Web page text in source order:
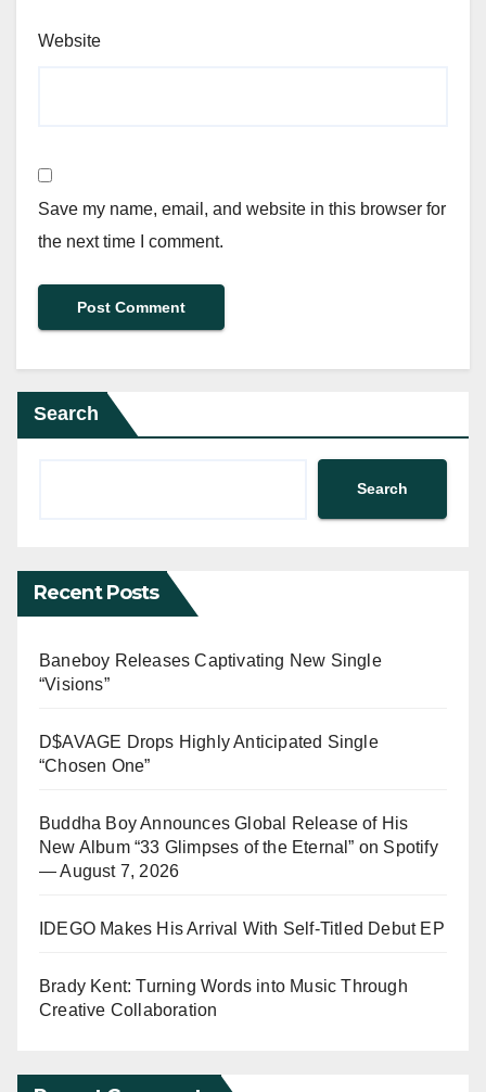
Website
Save my name, email, and website in this browser for
the next time I comment.
Search
Search
Recent Posts
Baneboy Releases Captivating New Single
“Visions”
D$AVAGE Drops Highly Anticipated Single
“Chosen One”
Buddha Boy Announces Global Release of His
New Album “33 Glimpses of the Eternal” on Spotify
— August 7, 2026
IDEGO Makes His Arrival With Self-Titled Debut EP
Brady Kent: Turning Words into Music Through
Creative Collaboration